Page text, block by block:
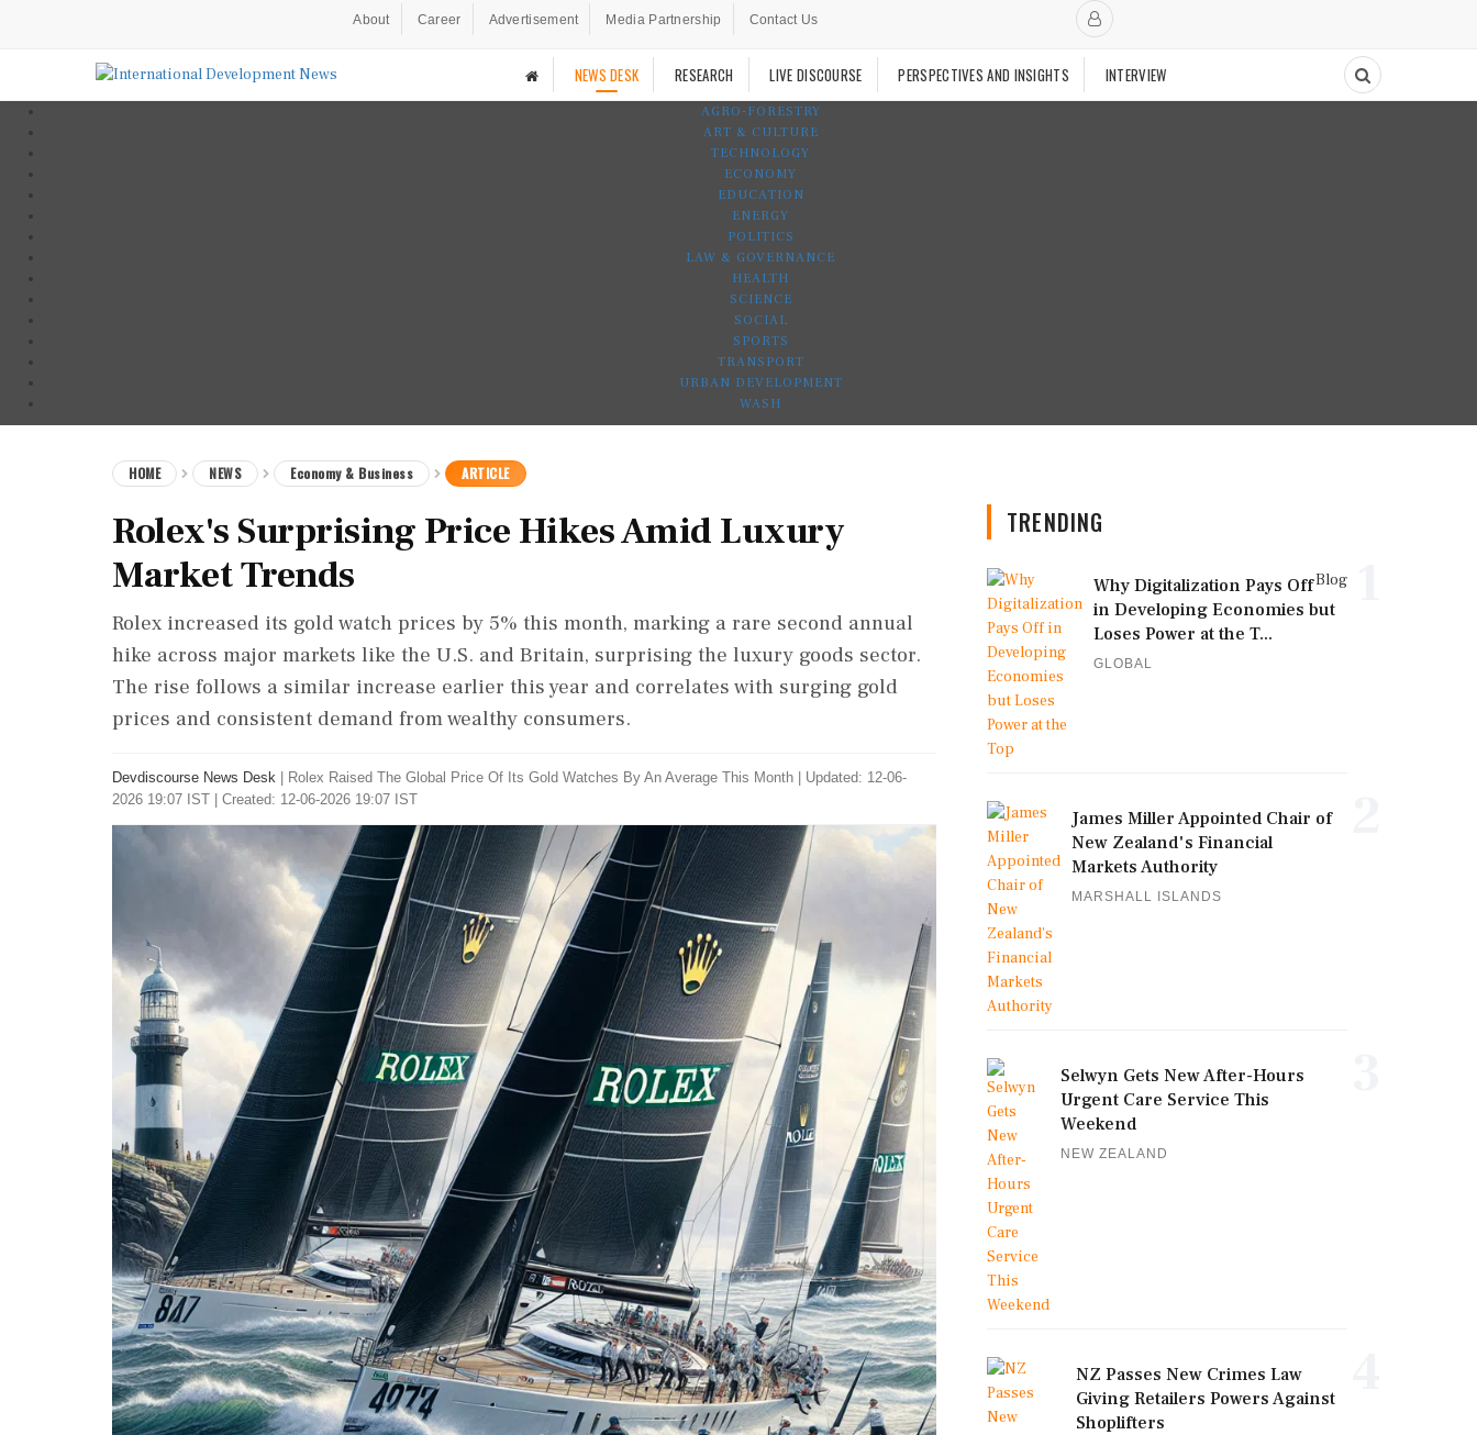
About Career Advertisement Media Partnership Contact Us
NEWS DESK RESEARCH LIVE DISCOURSE PERSPECTIVES AND INSIGHTS INTERVIEW
AGRO-FORESTRY
ART & CULTURE
TECHNOLOGY
ECONOMY
EDUCATION
ENERGY
POLITICS
LAW & GOVERNANCE
HEALTH
SCIENCE
SOCIAL
SPORTS
TRANSPORT
URBAN DEVELOPMENT
WASH
HOME NEWS Economy & Business ARTICLE
Rolex's Surprising Price Hikes Amid Luxury
Market Trends
Rolex increased its gold watch prices by 5% this month, marking a rare second annual
hike across major markets like the U.S. and Britain, surprising the luxury goods sector.
The rise follows a similar increase earlier this year and correlates with surging gold
prices and consistent demand from wealthy consumers.
Devdiscourse News Desk Rolex Raised The Global Price Of Its Gold Watches By An Average This Month
Updated: 12-06-
2026 19:07 IST | Created: 12-06-2026 19:07 IST
TRENDING
Blog
Why Digitalization Pays Off
in Developing Economies but
Loses Power at the T...
GLOBAL
James Miller Appointed Chair of
New Zealand's Financial
Markets Authority
MARSHALL ISLANDS
Selwyn Gets New After-Hours
Urgent Care Service This
Weekend
NEW ZEALAND
NZ Passes New Crimes Law
Giving Retailers Powers Against
Shoplifters